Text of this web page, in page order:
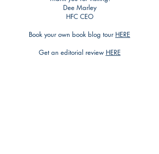
Dee Marley
HFC CEO
Book your own book blog tour HERE
Get an editorial review HERE